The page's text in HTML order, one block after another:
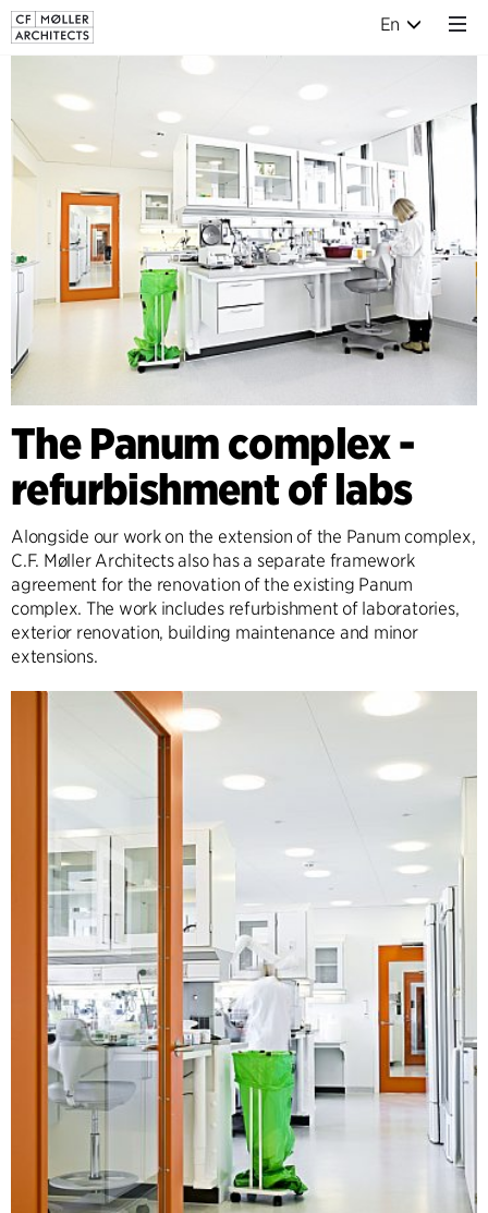
En
The Panum complex -
refurbishment of labs
Alongside our work on the extension of the Panum complex,
C.F. Møller Architects also has a separate framework
agreement for the renovation of the existing Panum
complex. The work includes refurbishment of laboratories,
exterior renovation, building maintenance and minor
extensions.